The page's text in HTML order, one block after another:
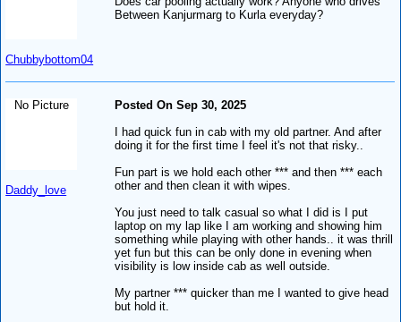
Chubbybottom04
Between Kanjurmarg to Kurla everyday?
No Picture
Daddy_love
Posted On Sep 30, 2025
I had quick fun in cab with my old partner. And after
doing it for the first time I feel it's not that risky..
Fun part is we hold each other *** and then *** each
other and then clean it with wipes.
You just need to talk casual so what I did is I put
laptop on my lap like I am working and showing him
something while playing with other hands.. it was thrill
yet fun but this can be only done in evening when
visibility is low inside cab as well outside.
My partner *** quicker than me I wanted to give head
but hold it.